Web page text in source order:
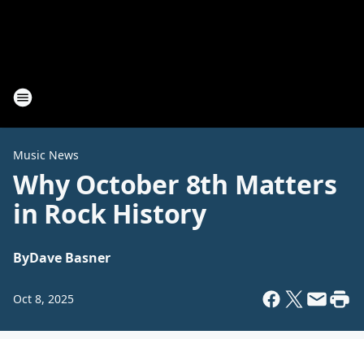
Music News
Why October 8th Matters
in Rock History
ByDave Basner
Oct 8, 2025